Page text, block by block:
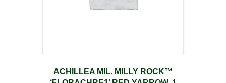
ACHILLEA MIL. MILLY ROCK™